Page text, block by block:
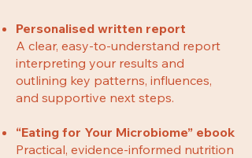
Personalised written report
A clear, easy-to-understand report
interpreting your results and
outlining key patterns, influences,
and supportive next steps.
“Eating for Your Microbiome” ebook
Practical, evidence-informed nutrition